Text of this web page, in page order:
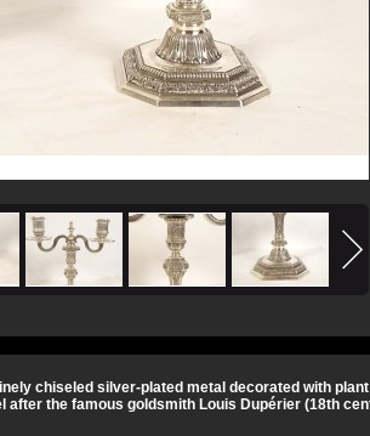
chiseled silver-plated metal decorated with
the famous goldsmith Louis Dupérier (18th